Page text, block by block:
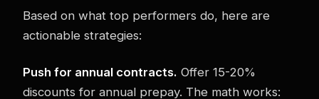
Based on what top performers do, here are
actionable strategies:
Push for annual contracts. Offer 15-20%
discounts for annual prepay. The math works: